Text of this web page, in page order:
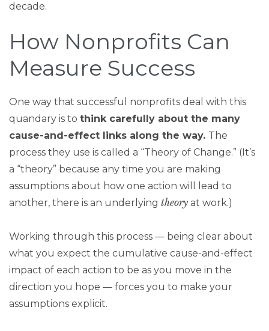
decade.
How Nonprofits Can
Measure Success
One way that successful nonprofits deal with this
quandary is to think carefully about the many
cause-and-effect links along the way. The
process they use is called a “Theory of Change.” (It’s
a “theory” because any time you are making
assumptions about how one action will lead to
another, there is an underlying theory at work.)
Working through this process — being clear about
what you expect the cumulative cause-and-effect
impact of each action to be as you move in the
direction you hope — forces you to make your
assumptions explicit.​